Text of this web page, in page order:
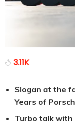
3.11K
Slogan at the
Years of
Turbo talk with